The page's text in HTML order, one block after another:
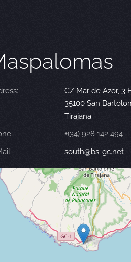
C/ Mar de Azor, 3
35100 San
Tirajana
+(34) 928 142 494
south@bs-gc.net